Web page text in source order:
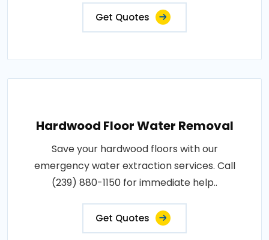
Get Quotes
Hardwood Floor Water Removal
Save your hardwood floors with our
emergency water extraction services. Call
(239) 880-1150 for immediate help..
Get Quotes